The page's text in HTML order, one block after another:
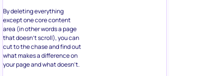
By deleting everything
except one core content
area (in other words a page
that doesn’t scroll), you can
cut to the chase and find out
what makes a difference on
your page and what doesn’t.